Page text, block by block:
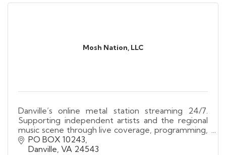
Mosh Nation, LLC
Danville’s online metal station streaming 24/7.
Supporting independent artists and the regional
music scene through live coverage, programming,
and community engagement.
PO BOX 10243
Danville VA 24543